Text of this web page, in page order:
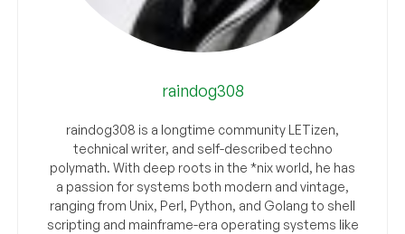
raindog308
raindog308 is a longtime community LETizen,
technical writer, and self-described techno
polymath. With deep roots in the *nix world, he has
a passion for systems both modern and vintage,
ranging from Unix, Perl, Python, and Golang to shell
scripting and mainframe-era operating systems like